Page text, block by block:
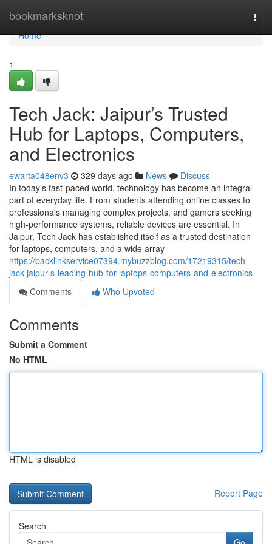
bookmarksknot
Home
Home
1
Tech Jack: Jaipur’s Trusted
Hub for Laptops, Computers,
and Electronics
ewarta048env3 329 days ago News
Discuss
In today’s fast-paced world, technology has become an integral
part of everyday life. From students attending online classes to
professionals managing complex projects, and gamers seeking
high-performance systems, reliable devices are essential. In
Jaipur, Tech Jack has established itself as a trusted destination
for laptops, computers, and a wide array
https://backlinkservice07394.mybuzzblog.com/17219315/tech-
jack-jaipur-s-leading-hub-for-laptops-computers-and-electronics
Comments
Who Upvoted
Comments
Submit a Comment
No HTML
HTML is disabled
Report Page
Search